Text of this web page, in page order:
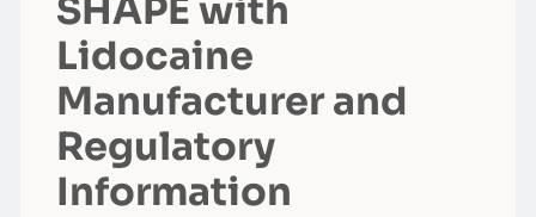
SHAPE with
Lidocaine
Manufacturer and
Regulatory
Information